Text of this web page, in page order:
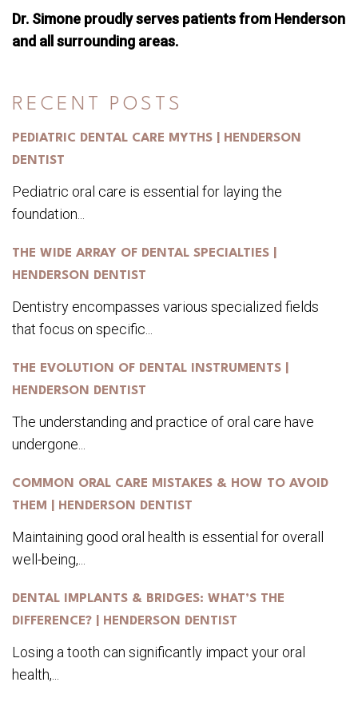
RECENT POSTS
PEDIATRIC DENTAL CARE MYTHS | HENDERSON
DENTIST
Pediatric oral care is essential for laying the
foundation...
THE WIDE ARRAY OF DENTAL SPECIALTIES |
HENDERSON DENTIST
Dentistry encompasses various specialized fields
that focus on specific...
THE EVOLUTION OF DENTAL INSTRUMENTS |
HENDERSON DENTIST
The understanding and practice of oral care have
undergone...
COMMON ORAL CARE MISTAKES & HOW TO AVOID
THEM | HENDERSON DENTIST
Maintaining good oral health is essential for overall
well-being,...
DENTAL IMPLANTS & BRIDGES: WHAT’S THE
DIFFERENCE? | HENDERSON DENTIST
Losing a tooth can significantly impact your oral
health,...
Dr. Simone proudly serves patients from Henderson
and all surrounding areas.